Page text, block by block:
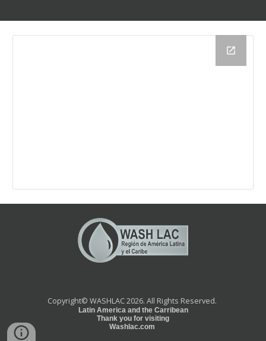
Copyright© WASHLAC 2026. All Rights Reserved.
Latin America and the Carribean
Thank you for visiting
Washlac.com